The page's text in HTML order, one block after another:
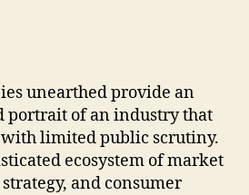
unearthed provide an
portrait of an industry that
with limited public scrutiny.
ecosystem of market
and consumer